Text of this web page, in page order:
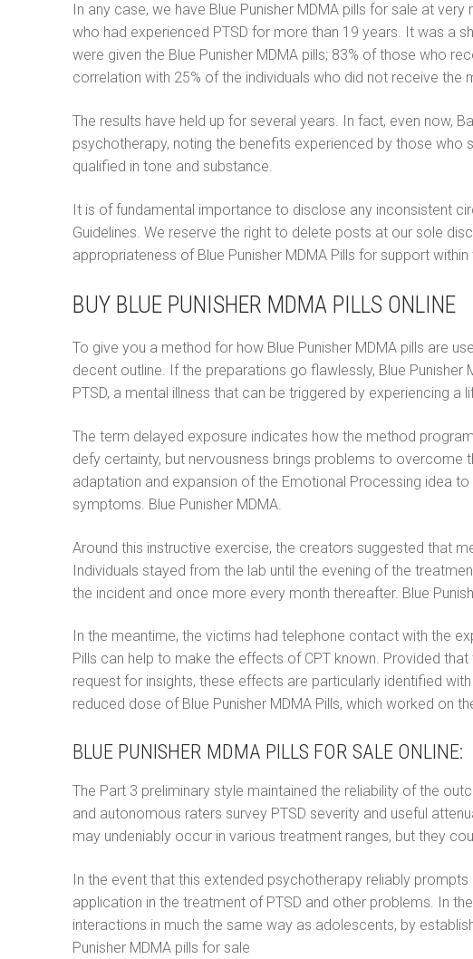
Français
Deutsch
Magyar
Polski
Português
Русский
Español
In any case, we have Blue Punisher MDMA pills for sale at
who had experienced PTSD for more than 19 years. It was a
were given the Blue Punisher MDMA pills; 83% of those who
correlation with 25% of the individuals who did not receive the
The results have held up for several years. In fact, even now,
psychotherapy, noting the benefits experienced by those
qualified in tone and substance.
It is of fundamental importance to disclose any inconsistent
Guidelines. We reserve the right to delete posts at our sole
appropriateness of Blue Punisher MDMA Pills for support
BUY BLUE PUNISHER MDMA PILLS ONLINE
To give you a method for how Blue Punisher MDMA pills are
decent outline. If the preparations go flawlessly, Blue
PTSD, a mental illness that can be triggered by experiencing a
The term delayed exposure indicates how the method
defy certainty, but nervousness brings problems to overcome
adaptation and expansion of the Emotional Processing idea
symptoms. Blue Punisher MDMA.
Around this instructive exercise, the creators suggested that
Individuals stayed from the lab until the evening of the
the incident and once more every month thereafter. Blue
In the meantime, the victims had telephone contact with the
Pills can help to make the effects of CPT known. Provided
request for insights, these effects are particularly identified
reduced dose of Blue Punisher MDMA Pills, which worked on
BLUE PUNISHER MDMA PILLS FOR SALE ONLINE:
The Part 3 preliminary style maintained the reliability of the
and autonomous raters survey PTSD severity and useful
may undeniably occur in various treatment ranges, but they
In the event that this extended psychotherapy reliably
application in the treatment of PTSD and other problems. In
interactions in much the same way as adolescents, by
Punisher MDMA pills for sale